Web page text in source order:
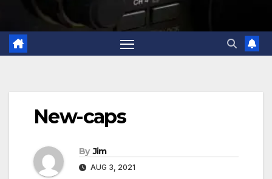
New-caps
By Jim
AUG 3, 2021